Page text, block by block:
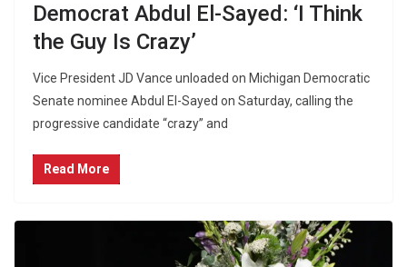
Democrat Abdul El-Sayed: ‘I Think
the Guy Is Crazy’
Vice President JD Vance unloaded on Michigan Democratic
Senate nominee Abdul El-Sayed on Saturday, calling the
progressive candidate “crazy” and
Read More